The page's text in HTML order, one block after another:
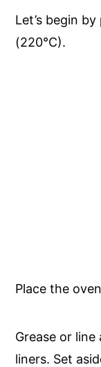
Let’s begin
(220°C).
Place the
Grease or
liners. Set